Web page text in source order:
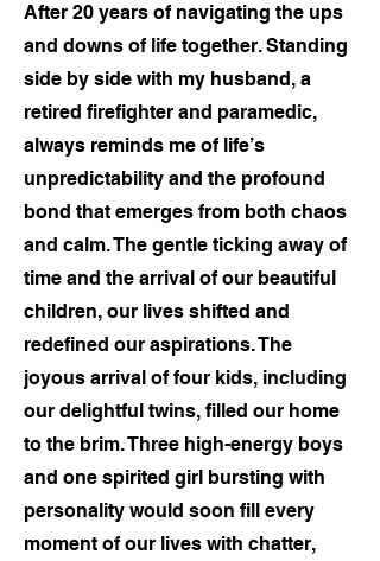
After 20 years of navigating the ups
and downs of life together. Standing
side by side with my husband, a
retired firefighter and paramedic,
always reminds me of life’s
unpredictability and the profound
bond that emerges from both chaos
and calm. The gentle ticking away of
time and the arrival of our beautiful
children, our lives shifted and
redefined our aspirations. The
joyous arrival of four kids, including
our delightful twins, filled our home
to the brim. Three high-energy boys
and one spirited girl bursting with
personality would soon fill every
moment of our lives with chatter,